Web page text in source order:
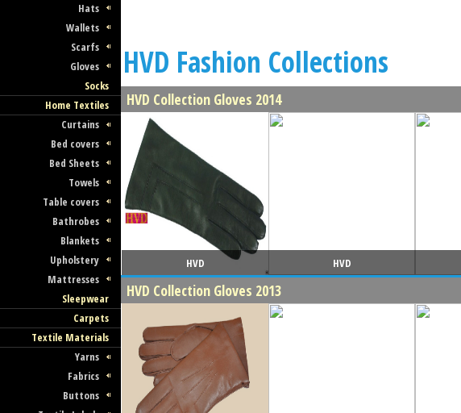
Hats
Wallets
Scarfs
Gloves
Socks
Home Textiles
Curtains
Bed covers
Bed Sheets
Towels
Table covers
Bathrobes
Blankets
Upholstery
Mattresses
Sleepwear
Carpets
Textile Materials
Yarns
Fabrics
Buttons
HVD Fashion Collections
HVD Collection Gloves 2014
HVD HVD
HVD Collection Gloves 2013